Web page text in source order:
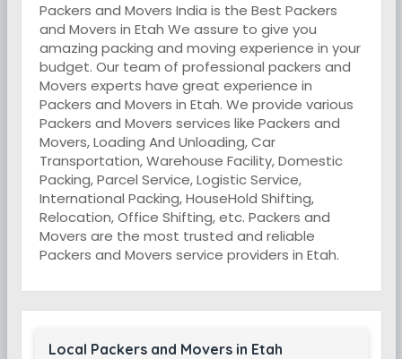
Packers and Movers India is the Best Packers
and Movers in Etah We assure to give you
amazing packing and moving experience in your
budget. Our team of professional packers and
Movers experts have great experience in
Packers and Movers in Etah. We provide various
Packers and Movers services like Packers and
Movers, Loading And Unloading, Car
Transportation, Warehouse Facility, Domestic
Packing, Parcel Service, Logistic Service,
International Packing, HouseHold Shifting,
Relocation, Office Shifting, etc. Packers and
Movers are the most trusted and reliable
Packers and Movers service providers in Etah.
Local Packers and Movers in Etah